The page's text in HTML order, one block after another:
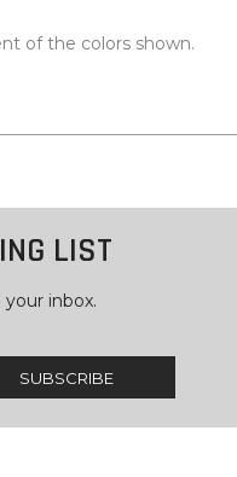
of the colors shown.
LIST
inbox.